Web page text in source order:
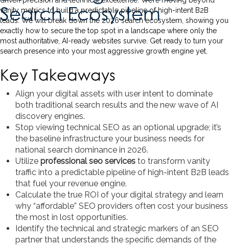
Search Ecosystem
vanity metrics to build a predictable pipeline of high-intent B2B
leads. We will break down the 2026 search ecosystem, showing you
exactly how to secure the top spot in a landscape where only the
most authoritative, AI-ready websites survive. Get ready to turn your
search presence into your most aggressive growth engine yet.
Key Takeaways
Align your digital assets with user intent to dominate
both traditional search results and the new wave of AI
discovery engines.
Stop viewing technical SEO as an optional upgrade; it’s
the baseline infrastructure your business needs for
national search dominance in 2026.
Utilize professional seo services to transform vanity
traffic into a predictable pipeline of high-intent B2B leads
that fuel your revenue engine.
Calculate the true ROI of your digital strategy and learn
why “affordable” SEO providers often cost your business
the most in lost opportunities.
Identify the technical and strategic markers of an SEO
partner that understands the specific demands of the